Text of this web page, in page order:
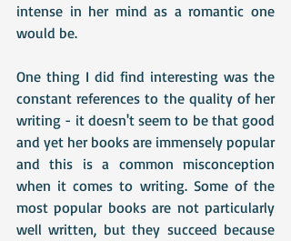
intense in her mind as a romantic one
would be.
One thing I did find interesting was the
constant references to the quality of her
writing - it doesn't seem to be that good
and yet her books are immensely popular
and this is a common misconception
when it comes to writing. Some of the
most popular books are not particularly
well written, but they succeed because